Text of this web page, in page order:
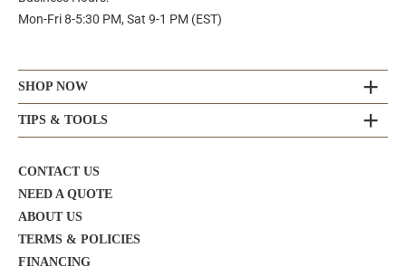
Mon-Fri 8-5:30 PM, Sat 9-1 PM (EST)
SHOP NOW
TIPS & TOOLS
CONTACT US
NEED A QUOTE
ABOUT US
TERMS & POLICIES
FINANCING